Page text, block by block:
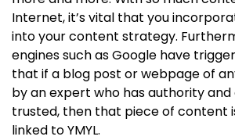
Internet, it’s vital that you
into your content strategy.
engines such as Google have
that if a blog post or webpage of
by an expert who has authority
trusted, then that piece of content
linked to YMYL.